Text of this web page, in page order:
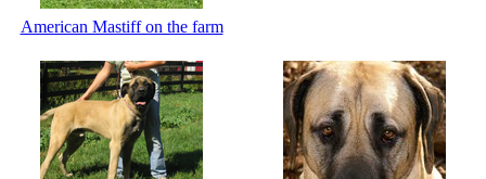
American Mastiff on the farm